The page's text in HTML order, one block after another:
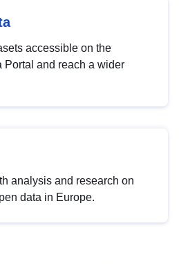
accessible on the
Portal and reach a wider
analysis and research on
data in Europe.